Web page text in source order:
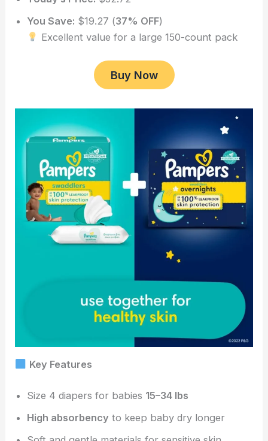
You Save: $19.27 (37% OFF)
Excellent value for a large 150-count pack
Buy Now
Key Features
Size 4 diapers for babies 15–34 lbs
High absorbency to keep baby dry longer